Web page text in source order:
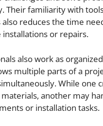
Their familiarity with
also reduces the time
or repairs.
also work as
multiple parts of a
While one
another may
or installation tasks.